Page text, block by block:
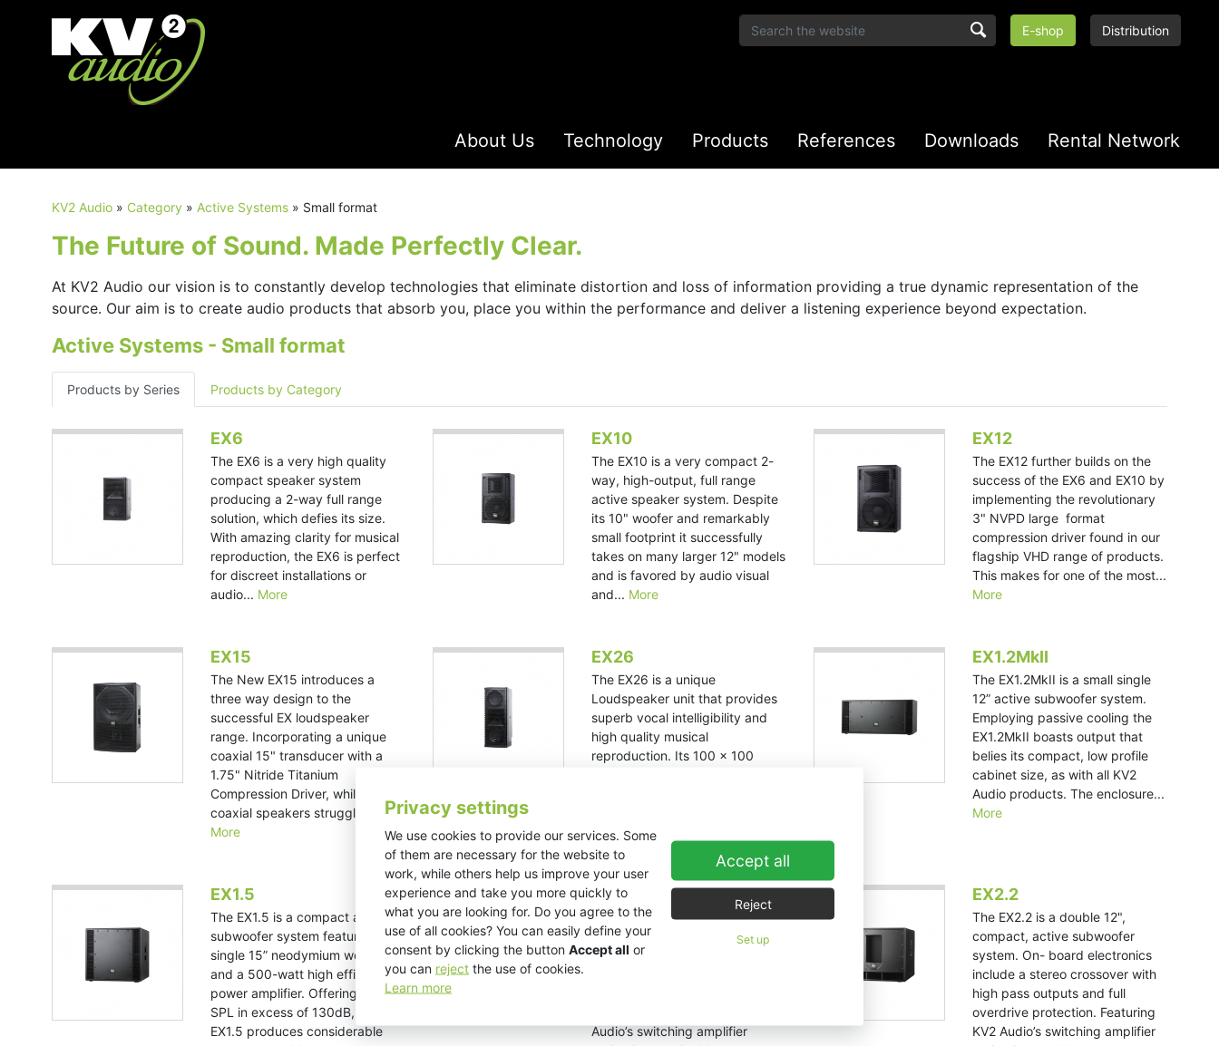
Privacy settings
We use cookies to provide our services. Some
of them are necessary for the website to
work, while others help us improve your user
experience and take you more quickly to
what you are looking for. Do you agree to the
use of all cookies? You can easily define your
consent by clicking the button Accept all or
you can reject the use of cookies.
Learn more
Accept all
Reject
Set up
E-shop Distribution
About Us Technology Products References Downloads Rental Network
KV2 Audio » Category » Active Systems » Small format
The Future of Sound. Made Perfectly Clear.
At KV2 Audio our vision is to constantly develop technologies that eliminate distortion and loss of information providing a true dynamic representation of the
source. Our aim is to create audio products that absorb you, place you within the performance and deliver a listening experience beyond expectation.
Active Systems - Small format
Products by Series Products by Category
EX6
The EX6 is a very high quality
compact speaker system
producing a 2-way full range
solution, which defies its size.
With amazing clarity for musical
reproduction, the EX6 is perfect
for discreet installations or
audio... More
EX10
The EX10 is a very compact 2-
way, high-output, full range
active speaker system. Despite
its 10" woofer and remarkably
small footprint it successfully
takes on many larger 12" models
and is favored by audio visual
and... More
EX12
The EX12 further builds on the
success of the EX6 and EX10 by
implementing the revolutionary
3" NVPD large format
compression driver found in our
flagship VHD range of products.
This makes for one of the most...
More
EX15
The New EX15 introduces a
three way design to the
successful EX loudspeaker
range. Incorporating a unique
coaxial 15" transducer with a
1.75" Nitride Titanium
Compression Driver, while many
coaxial speakers struggle in...
More
EX26
The EX26 is a unique
Loudspeaker unit that provides
superb vocal intelligibility and
high quality musical
reproduction. Its 100 x 100
EX1.2MkII
The EX1.2MkII is a small single
12” active subwoofer system.
Employing passive cooling the
EX1.2MkII boasts output that
belies its compact, low profile
cabinet size, as with all KV2
Audio products. The enclosure...
More
EX1.5
The EX1.5 is a compact active
subwoofer system featuring a
single 15” neodymium woofer
and a 500-watt high efficiency
power amplifier. Offering a peak
SPL in excess of 130dB, the
EX1.5 produces considerable
EX1.8
The EX1.8 is a high output single
18" subwoofer housing a
revolutionary VHD technology
Audio’s switching amplifier
EX2.2
The EX2.2 is a double 12",
compact, active subwoofer
system. On- board electronics
include a stereo crossover with
high pass outputs and full
overdrive protection. Featuring
KV2 Audio’s switching amplifier